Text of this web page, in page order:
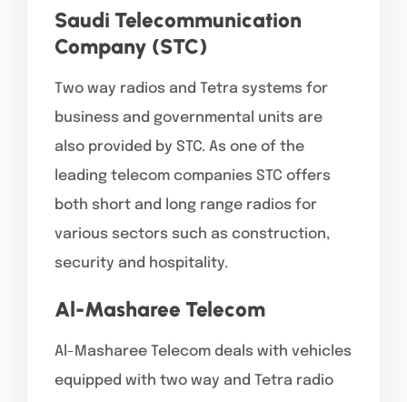
Saudi Telecommunication
Company (STC)
Two way radios and Tetra systems for
business and governmental units are
also provided by STC. As one of the
leading telecom companies STC offers
both short and long range radios for
various sectors such as construction,
security and hospitality.
Al-Masharee Telecom
Al-Masharee Telecom deals with vehicles
equipped with two way and Tetra radio